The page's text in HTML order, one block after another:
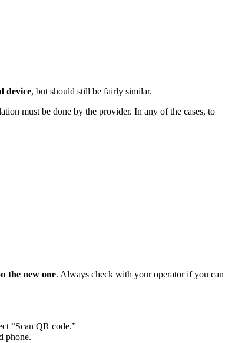
device, but should still be fairly similar.
must be done by the provider. In any of the cases, to
the new one. Always check with your operator if you can
“Scan QR code.”
phone.